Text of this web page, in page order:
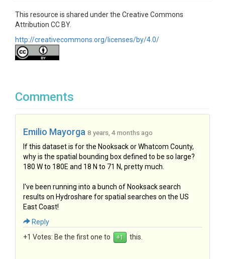
This resource is shared under the Creative Commons
Attribution CC BY.
http://creativecommons.org/licenses/by/4.0/
Comments
Emilio Mayorga 8 years, 4 months ago
If this dataset is for the Nooksack or Whatcom County,
why is the spatial bounding box defined to be so large?
180 W to 180E and 18 N to 71 N, pretty much.
I've been running into a bunch of Nooksack search
results on Hydroshare for spatial searches on the US
East Coast!
Reply
+1 Votes: Be the first one to this.